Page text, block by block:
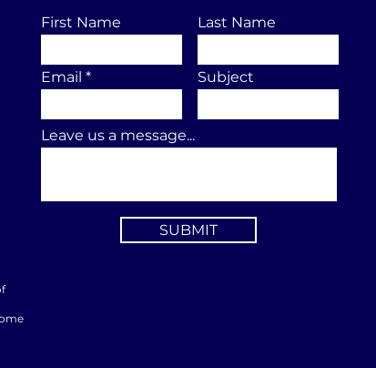
First Name Last Name
Email Subject
Leave us a message...
SUBMIT